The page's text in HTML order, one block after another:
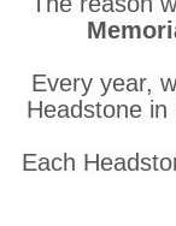
Every year,
Headstone
Each